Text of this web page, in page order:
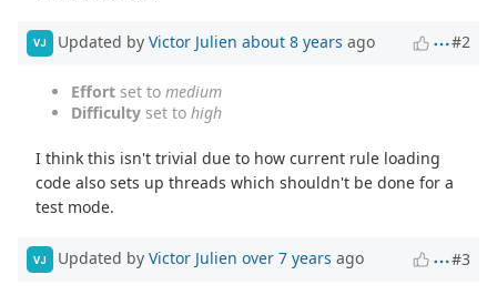
VJ Updated by Victor Julien about 8 years ago #2
Effort set to medium
Difficulty set to high
I think this isn't trivial due to how current rule loading
code also sets up threads which shouldn't be done for a
test mode.
VJ Updated by Victor Julien over 7 years ago #3